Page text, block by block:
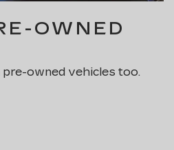
OWNED
pre-owned vehicles too.